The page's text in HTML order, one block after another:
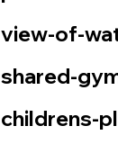
view-of-
shared-
childrens-